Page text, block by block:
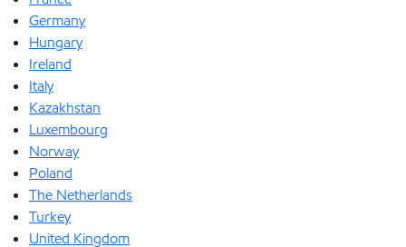
Germany
Hungary
Ireland
Italy
Kazakhstan
Luxembourg
Norway
Poland
The Netherlands
Turkey
United Kingdom